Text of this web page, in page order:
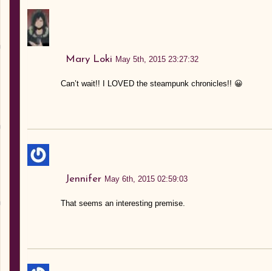
Mary Loki May 5th, 2015 23:27:32
Can’t wait!! I LOVED the steampunk chronicles!! 😀
Jennifer May 6th, 2015 02:59:03
That seems an interesting premise.